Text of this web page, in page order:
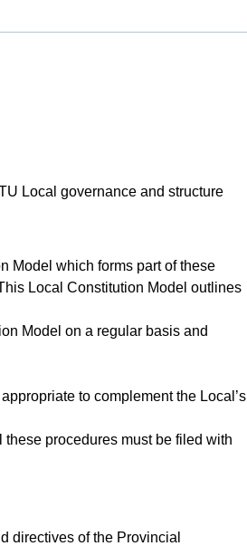
Local governance and structure
Model which forms part of these
Local Constitution Model outlines
Model on a regular basis and
to complement the Local’s
procedures must be filed with
directives of the Provincial